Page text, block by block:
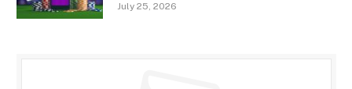
July 25, 2026